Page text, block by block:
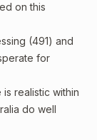
on this
(491) and
for
realistic within
do well